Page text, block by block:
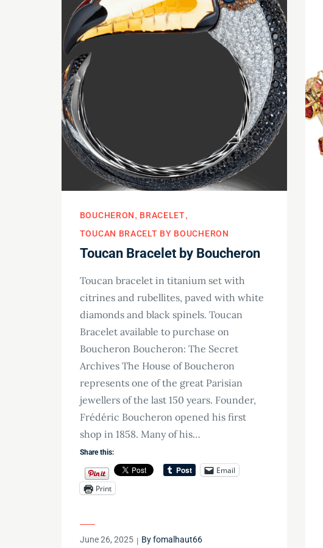
BOUCHERON
BRACELET
TOUCAN BRACELT BY BOUCHERON
Toucan Bracelet by Boucheron
Toucan bracelet in titanium set with
citrines and rubellites, paved with white
diamonds and black spinels. Toucan
Bracelet available to purchase on
Boucheron Boucheron: The Secret
Archives The House of Boucheron
represents one of the great Parisian
jewellers of the last 150 years. Founder,
Frédéric Boucheron opened his first
shop in 1858. Many of his…
Share this:
Email
Print
Posted
June 26, 2025 Byfomalhaut66